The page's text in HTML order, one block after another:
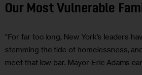
Our Most Vulnerable
“For far too long, New York’s leaders
stemming the tide of homelessness,
meet that low bar. Mayor Eric Adams